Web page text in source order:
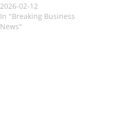
2026-02-12
In "Breaking Business
News"